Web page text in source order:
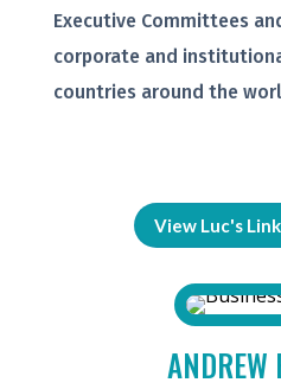
Executive Committees
corporate and
countries around the
View Luc's
ANDREW